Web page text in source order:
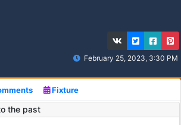
February 25, 2023, 3:30 PM
Fixture
the past